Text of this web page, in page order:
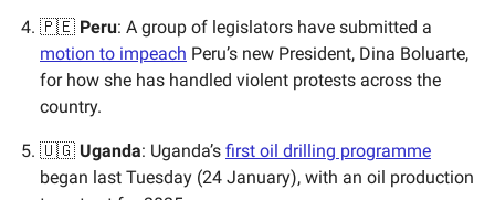
🇵🇪 Peru: A group of legislators have submitted a
motion to impeach Peru’s new President, Dina Boluarte,
for how she has handled violent protests across the
country.
🇺🇬 Uganda: Uganda’s first oil drilling programme
began last Tuesday (24 January), with an oil production